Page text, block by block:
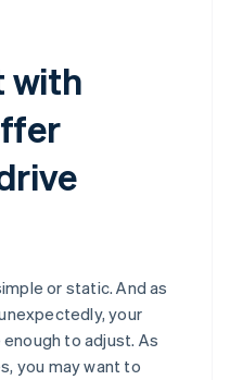
with
or static. And as
your
to adjust. As
you may want to